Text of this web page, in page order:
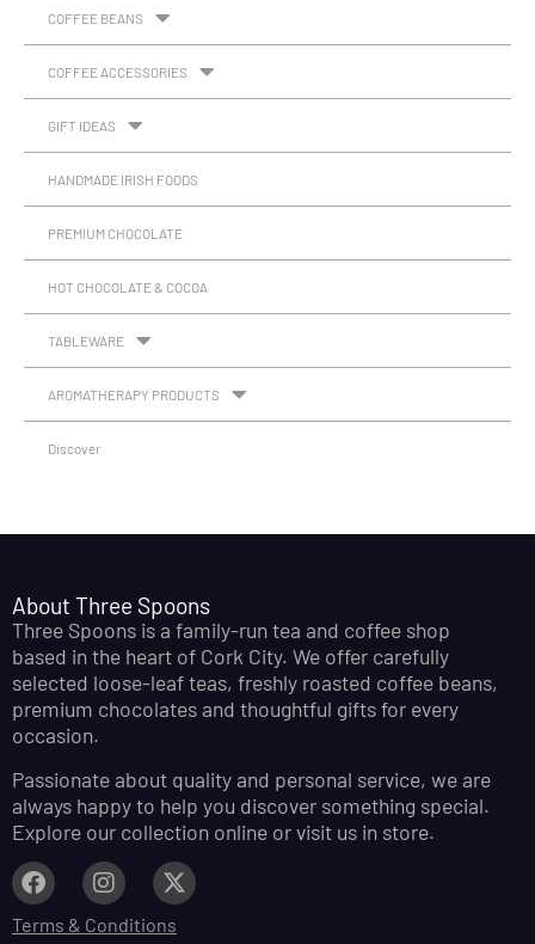
COFFEE BEANS
COFFEE ACCESSORIES
GIFT IDEAS
HANDMADE IRISH FOODS
PREMIUM CHOCOLATE
HOT CHOCOLATE & COCOA
TABLEWARE
AROMATHERAPY PRODUCTS
Discover
About Three Spoons
Three Spoons is a family-run tea and coffee shop
based in the heart of Cork City. We offer carefully
selected loose-leaf teas, freshly roasted coffee beans,
premium chocolates and thoughtful gifts for every
occasion.
Passionate about quality and personal service, we are
always happy to help you discover something special.
Explore our collection online or visit us in store.
Terms & Conditions